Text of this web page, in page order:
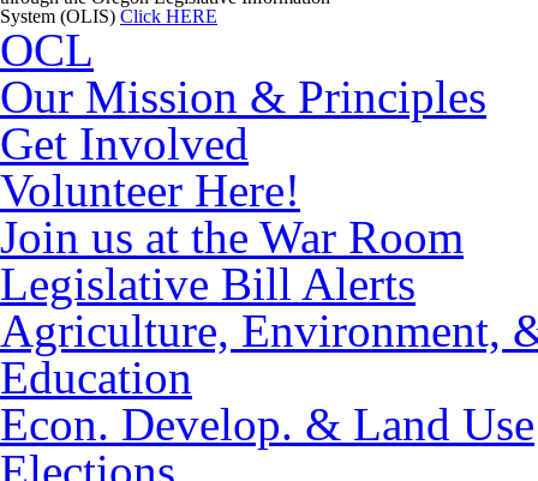
System (OLIS) Click HERE
OCL
Our Mission & Principles
Get Involved
Volunteer Here!
Join us at the War Room
Legislative Bill Alerts
Agriculture, Environment,
Education
Econ. Develop. & Land Use